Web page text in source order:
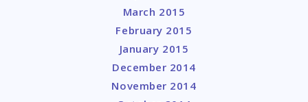
March 2015
February 2015
January 2015
December 2014
November 2014